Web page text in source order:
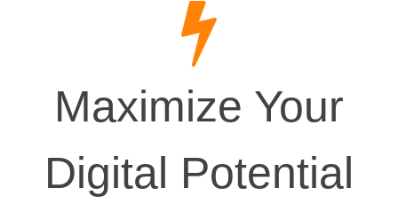
Maximize Your
Digital Potential